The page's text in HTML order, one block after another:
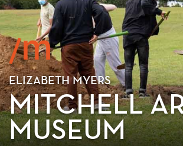
ELIZABETH MYERS
MITCHELL
MUSEUM